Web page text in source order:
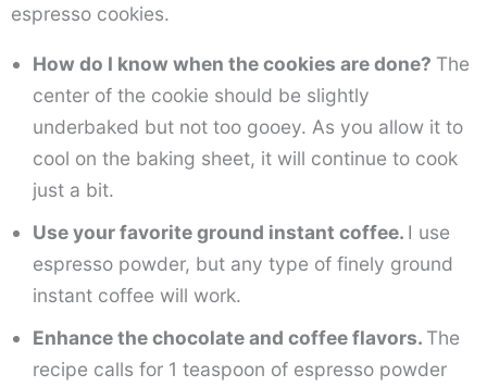
espresso cookies.
How do I know when the cookies are done? The
center of the cookie should be slightly
underbaked but not too gooey. As you allow it to
cool on the baking sheet, it will continue to cook
just a bit.
Use your favorite ground instant coffee. I use
espresso powder, but any type of finely ground
instant coffee will work.
Enhance the chocolate and coffee flavors. The
recipe calls for 1 teaspoon of espresso powder